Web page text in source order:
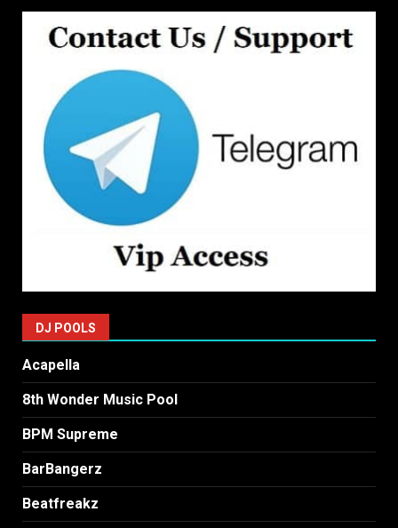
DJ POOLS
Acapella
8th Wonder Music Pool
BPM Supreme
BarBangerz
Beatfreakz